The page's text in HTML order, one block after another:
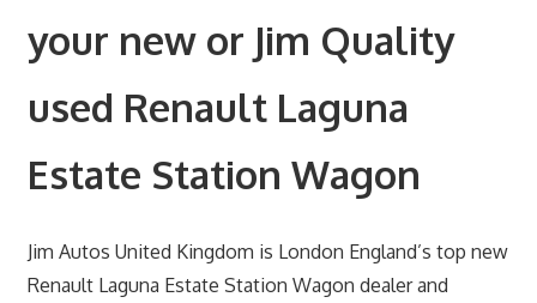
your new or Jim Quality
used Renault Laguna
Estate Station Wagon
Jim Autos United Kingdom is London England’s top new
Renault Laguna Estate Station Wagon dealer and